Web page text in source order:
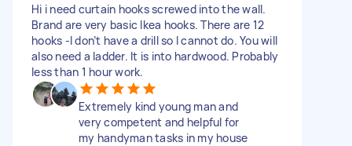
Hi i need curtain hooks screwed into the wall.
Brand are very basic Ikea hooks. There are 12
hooks -I don’t have a drill so I cannot do. You will
also need a ladder. It is into hardwood. Probably
less than 1 hour work.
Extremely kind young man and
very competent and helpful for
my handyman tasks in my house